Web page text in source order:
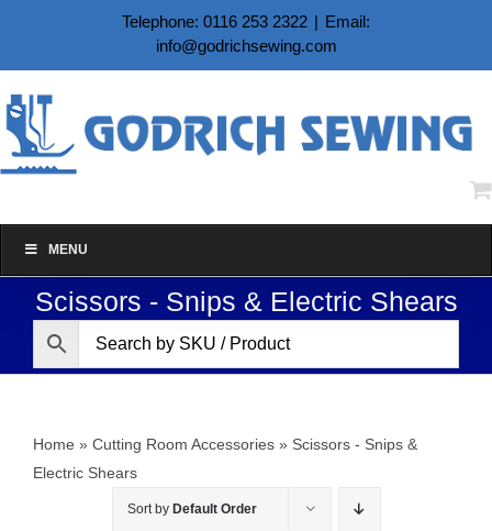
content
Telephone: 0116 253 2322 | Email:
info@godrichsewing.com
MENU
Scissors - Snips & Electric Shears
Home » Cutting Room Accessories » Scissors - Snips &
Electric Shears
Sort by Default Order